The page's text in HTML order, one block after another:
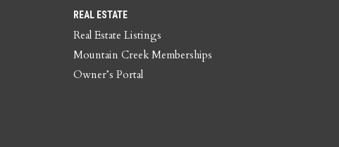
REAL ESTATE
Real Estate Listings
Mountain Creek Memberships
Owner’s Portal